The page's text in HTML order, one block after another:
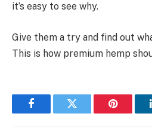
it’s easy to see why.
Give them a try and find out
This is how premium hemp
FacebookTwitter Pinterest